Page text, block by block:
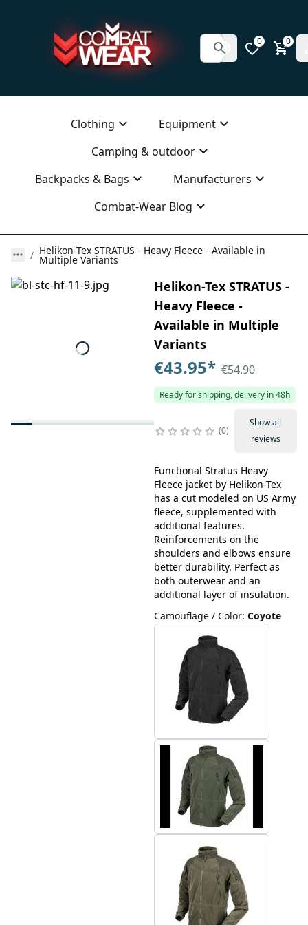
0 0
Clothing
Equipment
Camping & outdoor
Backpacks & Bags
Manufacturers
Combat-Wear Blog
Helikon-Tex STRATUS - Heavy Fleece - Available in
Multiple Variants
Helikon-Tex STRATUS -
Heavy Fleece -
Available in Multiple
Variants
€43.95* €54.90
Ready for shipping, delivery in 48h
0
Show all
reviews
Functional Stratus Heavy
Fleece jacket by Helikon-Tex
has a cut modeled on US Army
fleece, supplemented with
additional features.
Reinforcements on the
shoulders and elbows ensure
better durability. Perfect as
both outerwear and an
additional layer of insulation.
Camouflage / Color: Coyote